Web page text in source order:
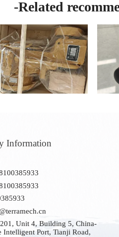
-Related
Information
Unit 4, Building 5, China-
Intelligent Port, Tianji Road,